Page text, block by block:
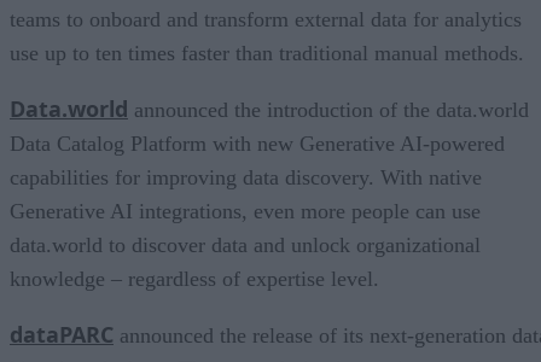
teams to onboard and transform external data for analytics
use up to ten times faster than traditional manual methods.
Data.world announced the introduction of the data.world
Data Catalog Platform with new Generative AI-powered
capabilities for improving data discovery. With native
Generative AI integrations, even more people can use
data.world to discover data and unlock organizational
knowledge – regardless of expertise level.
dataPARC announced the release of its next-generation